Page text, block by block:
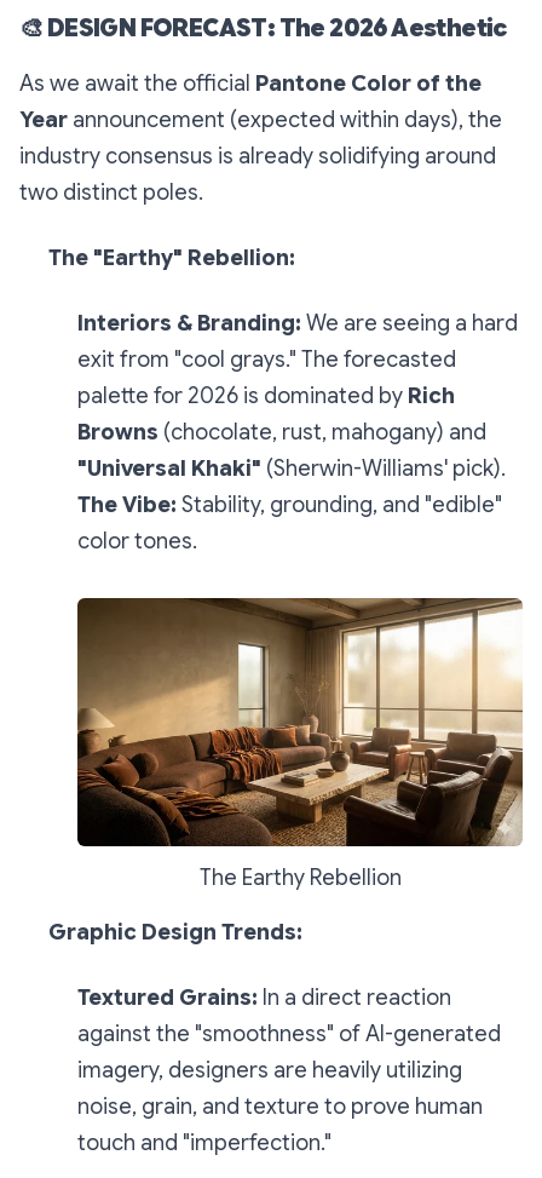
🎨 DESIGN FORECAST: The 2026 Aesthetic
As we await the official Pantone Color of the
Year announcement (expected within days), the
industry consensus is already solidifying around
two distinct poles.
The "Earthy" Rebellion:
Interiors & Branding: We are seeing a hard
exit from "cool grays." The forecasted
palette for 2026 is dominated by Rich
Browns (chocolate, rust, mahogany) and
"Universal Khaki" (Sherwin-Williams' pick).
The Vibe: Stability, grounding, and "edible"
color tones.
The Earthy Rebellion
Graphic Design Trends:
Textured Grains: In a direct reaction
against the "smoothness" of AI-generated
imagery, designers are heavily utilizing
noise, grain, and texture to prove human
touch and "imperfection."